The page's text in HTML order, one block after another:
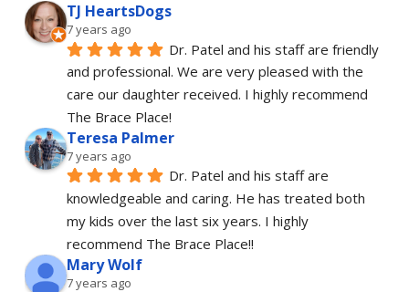
TJ HeartsDogs
7 years ago
Dr. Patel and his staff are friendly
and professional. We are very pleased with the
care our daughter received. I highly recommend
The Brace Place!
Teresa Palmer
7 years ago
Dr. Patel and his staff are
knowledgeable and caring. He has treated both
my kids over the last six years. I highly
recommend The Brace Place!!
Mary Wolf
7 years ago